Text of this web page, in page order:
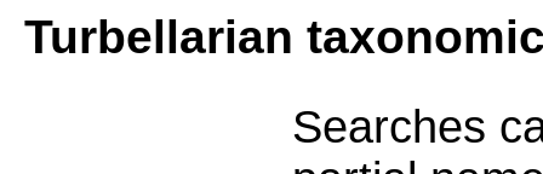
Turbellarian
Searches